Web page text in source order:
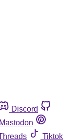
Discord
Mastodon
Tiktok